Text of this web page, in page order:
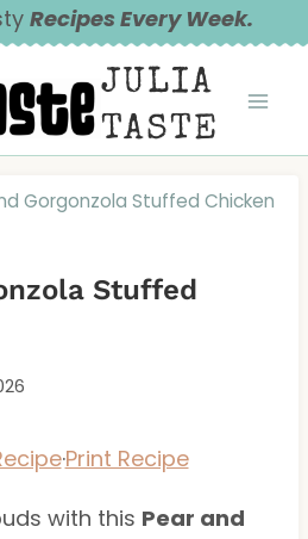
Recipes Every Week.
JULIA
TASTE
Gorgonzola Stuffed Chicken
Stuffed
·Print Recipe
with this Pear and